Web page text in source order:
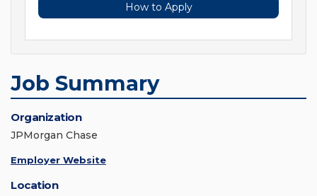
How to Apply
Job Summary
Organization
JPMorgan Chase
Employer Website
Location